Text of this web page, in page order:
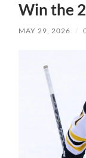
Win the
MAY 29, 2026 /